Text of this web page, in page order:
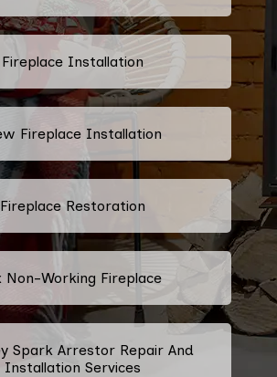
Fireplace Installation
Fireplace Installation
Fireplace Restoration
Non-Working Fireplace
Spark Arrestor Repair And
Installation Services